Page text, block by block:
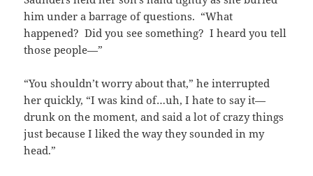
him under a barrage of questions. “What
happened? Did you see something? I heard you tell
those people—”
“You shouldn’t worry about that,” he interrupted
her quickly, “I was kind of…uh, I hate to say it—
drunk on the moment, and said a lot of crazy things
just because I liked the way they sounded in my
head.”